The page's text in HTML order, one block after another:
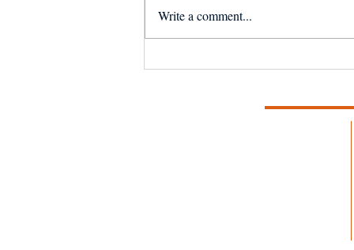
Foundation award to
Write a comment...